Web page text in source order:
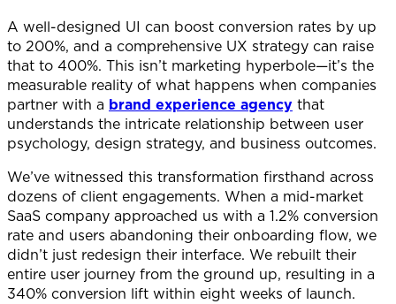
A well-designed UI can boost conversion rates by up
to 200%, and a comprehensive UX strategy can raise
that to 400%. This isn’t marketing hyperbole—it’s the
measurable reality of what happens when companies
partner with a brand experience agency that
understands the intricate relationship between user
psychology, design strategy, and business outcomes.
We’ve witnessed this transformation firsthand across
dozens of client engagements. When a mid-market
SaaS company approached us with a 1.2% conversion
rate and users abandoning their onboarding flow, we
didn’t just redesign their interface. We rebuilt their
entire user journey from the ground up, resulting in a
340% conversion lift within eight weeks of launch.